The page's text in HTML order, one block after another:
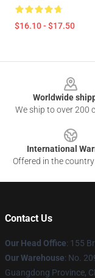
$16.10 - $17.50
Worldwide
We ship to over 200
International
Offered in the
Contact Us
Our Head Office: 155
Our Warehouse: No.
Guangdong Province,